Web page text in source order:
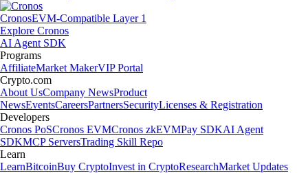
CronosEVM-Compatible Layer 1
Explore Cronos
AI Agent SDK
Programs
AffiliateMarket MakerVIP Portal
Crypto.com
About UsCompany NewsProduct
NewsEventsCareersPartnersSecurityLicenses & Registration
Developers
Cronos PoSCronos EVMCronos zkEVMPay SDKAI Agent
SDKMCP ServersTrading Skill Repo
Learn
LearnBitcoinBuy CryptoInvest in CryptoResearchMarket Updates